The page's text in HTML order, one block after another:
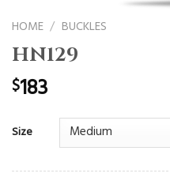
HOME / BUCKLES
HN129
$183
Size